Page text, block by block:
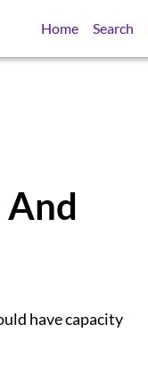
Home Search
have capacity